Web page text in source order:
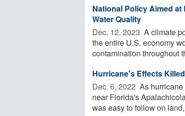
National Policy Aimed
Water Quality
Dec. 12, 2023  A climate
the entire U.S. economy
contamination throughout
Hurricane's Effects
Dec. 6, 2022  As
near Florida's
was easy to follow on